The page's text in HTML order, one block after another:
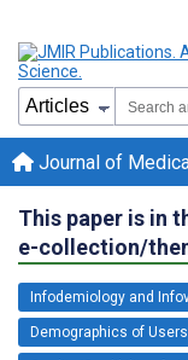
Journal of
This paper is in
e-collection/
Infodemiology and
Demographics of